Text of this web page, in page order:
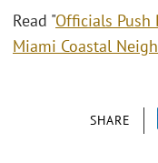
SHARE
Read "Officials Push
Miami Coastal